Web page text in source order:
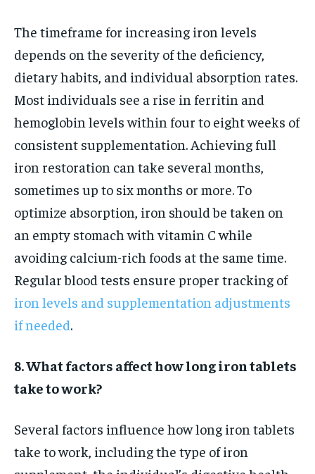
The timeframe for increasing iron levels
depends on the severity of the deficiency,
dietary habits, and individual absorption rates.
Most individuals see a rise in ferritin and
hemoglobin levels within four to eight weeks of
consistent supplementation. Achieving full
iron restoration can take several months,
sometimes up to six months or more. To
optimize absorption, iron should be taken on
an empty stomach with vitamin C while
avoiding calcium-rich foods at the same time.
Regular blood tests ensure proper tracking of
iron levels and supplementation adjustments
if needed.
8. What factors affect how long iron tablets
take to work?
Several factors influence how long iron tablets
take to work, including the type of iron